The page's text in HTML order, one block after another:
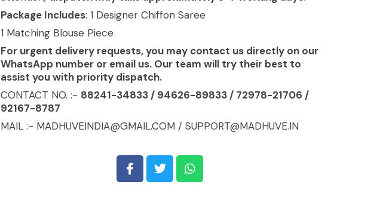
Package Includes: 1 Designer Chiffon Saree
1 Matching Blouse Piece
For urgent delivery requests, you may contact us directly on our
WhatsApp number or email us. Our team will try their best to
assist you with priority dispatch.
CONTACT NO. :- 88241-34833 / 94626-89833 / 72978-21706 /
92167-8787
MAIL :- MADHUVEINDIA@GMAIL.COM / SUPPORT@MADHUVE.IN